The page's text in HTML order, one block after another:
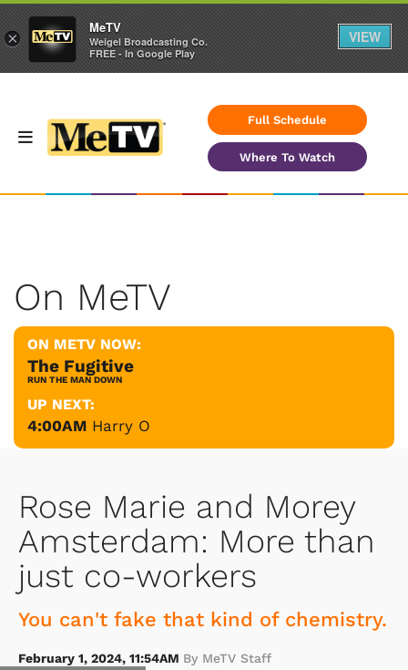
Full Schedule
Where To Watch
On MeTV
ON METV NOW:
The Fugitive
RUN THE MAN DOWN
UP NEXT:
4:00AM Harry O
Rose Marie and Morey
Amsterdam: More than
just co-workers
You can't fake that kind of chemistry.
February 1, 2024, 11:54AM By MeTV Staff
×
MeTV
Weigel Broadcasting Co.
FREE - In Google Play
VIEW